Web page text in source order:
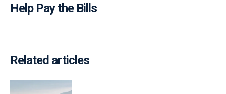
Help Pay the Bills
Related articles